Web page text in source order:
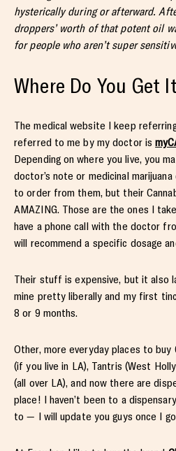
hysterically during or afterward.
droppers’ worth of that potent oil
for people who aren’t super
Where Do You Get
The medical website I keep
referred to me by my doctor is
Depending on where you live, you
doctor’s note or medicinal
to order from them, but their
AMAZING. Those are the ones I
have a phone call with the doctor
will recommend a specific dosage
Their stuff is expensive, but it also
mine pretty liberally and my first
8 or 9 months.
Other, more everyday places to buy
(if you live in LA), Tantris (West
(all over LA), and now there are
place! I haven’t been to a
to — I will update you guys once I